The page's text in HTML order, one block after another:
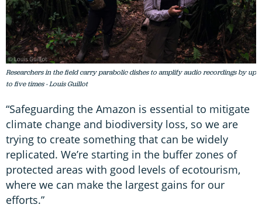
Researchers in the field carry parabolic dishes to amplify audio recordings by up
to five times - Louis Guillot
“Safeguarding the Amazon is essential to mitigate
climate change and biodiversity loss, so we are
trying to create something that can be widely
replicated. We’re starting in the buffer zones of
protected areas with good levels of ecotourism,
where we can make the largest gains for our
efforts.”